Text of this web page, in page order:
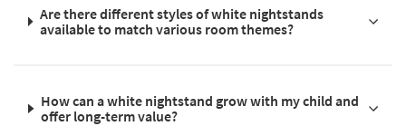
Are there different styles of white nightstands
available to match various room themes?
How can a white nightstand grow with my child and
offer long-term value?